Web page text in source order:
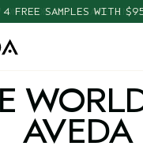
4 FREE SAMPLES WITH
AVEDA